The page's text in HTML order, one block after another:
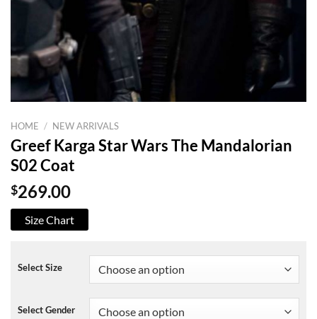
HOME / NEW ARRIVALS
Greef Karga Star Wars The Mandalorian
S02 Coat
$269.00
Size Chart
Select Size
Select Gender